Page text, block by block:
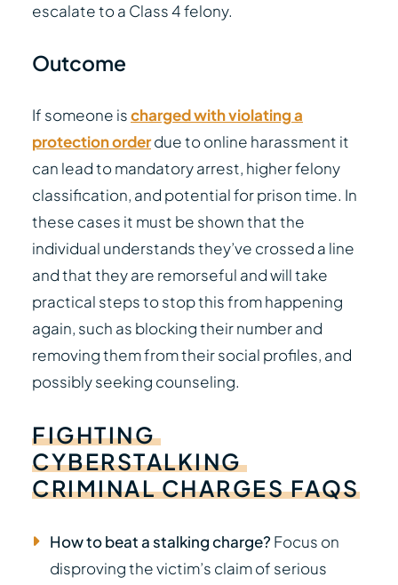
escalate to a Class 4 felony.
Outcome
If someone ischarged with violating a
protection orderdue to online harassment it
can lead to mandatory arrest, higher felony
classification, and potential for prison time. In
these cases it must be shown that the
individual understands they’ve crossed a line
and that they are remorseful and will take
practical steps to stop this from happening
again, such as blocking their number and
removing them from their social profiles, and
possibly seeking counseling.
FIGHTING
CYBERSTALKING
CRIMINAL CHARGES FAQS
How to beat a stalking charge? Focus on
disproving the victim’s claim of serious